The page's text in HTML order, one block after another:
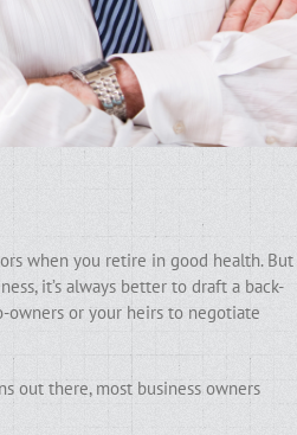
when you retire in good health. But
it’s always better to draft a back-
or your heirs to negotiate
out there, most business owners